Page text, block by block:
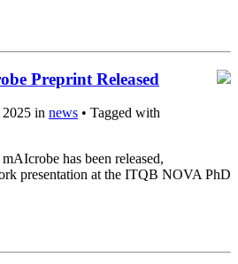
Preprint Released
2025 in news • Tagged with
has been released,
presentation at the ITQB NOVA PhD